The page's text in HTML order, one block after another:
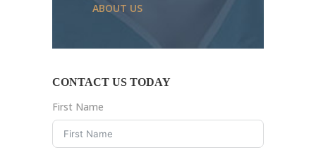
ABOUT US
CONTACT US TODAY
First Name